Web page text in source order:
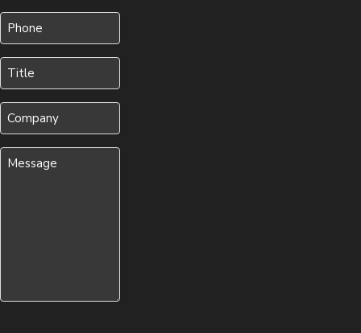
Phone
(Required)
Title
(Required)
Company
Message
(Required)